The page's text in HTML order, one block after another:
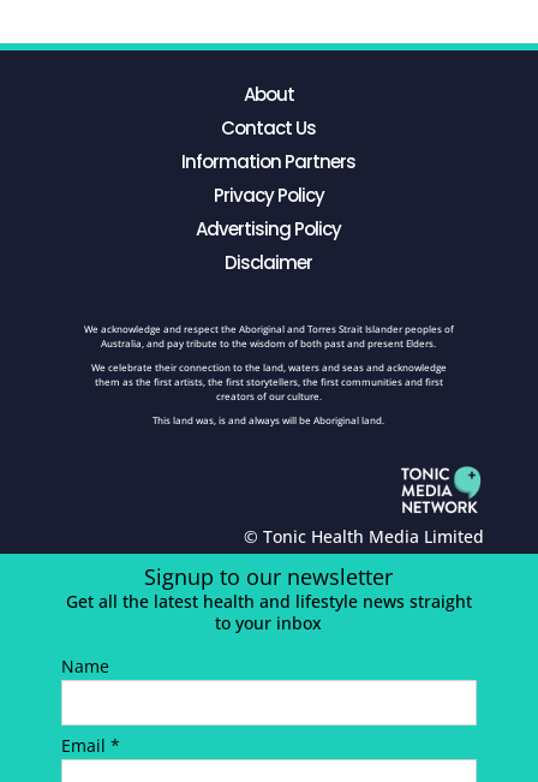
About
Contact Us
Information Partners
Privacy Policy
Advertising Policy
Disclaimer
We acknowledge and respect the Aboriginal and Torres Strait Islander peoples of
Australia, and pay tribute to the wisdom of both past and present Elders.
We celebrate their connection to the land, waters and seas and acknowledge
them as the first artists, the first storytellers, the first communities and first
creators of our culture.
This land was, is and always will be Aboriginal land.
© Tonic Health Media Limited
Signup to our newsletter
Get all the latest health and lifestyle news straight
to your inbox
Name
Email *